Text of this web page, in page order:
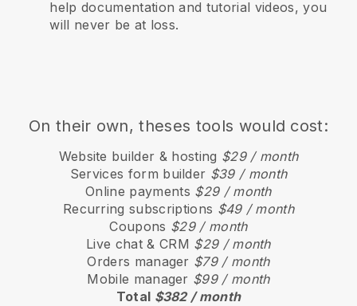
help documentation and tutorial videos, you
will never be at loss.
On their own, theses tools would cost:
Website builder & hosting $29 / month
Services form builder $39 / month
Online payments $29 / month
Recurring subscriptions $49 / month
Coupons $29 / month
Live chat & CRM $29 / month
Orders manager $79 / month
Mobile manager $99 / month
Total $382 / month